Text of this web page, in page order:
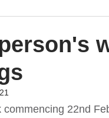
commencing 22nd